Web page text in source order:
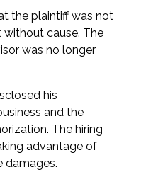
the plaintiff was not
cause. The
was no longer
his
and the
The hiring
advantage of
damages.